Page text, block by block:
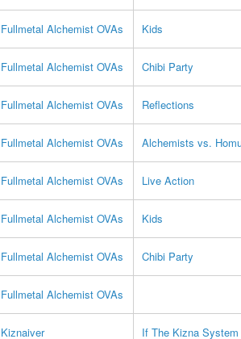
Fullmetal Alchemist OVAs
Kids
Fullmetal Alchemist OVAs
Chibi Party
Fullmetal Alchemist OVAs
Reflections
Fullmetal Alchemist OVAs
Alchemists vs.
Fullmetal Alchemist OVAs
Live Action
Fullmetal Alchemist OVAs
Kids
Fullmetal Alchemist OVAs
Chibi Party
Fullmetal Alchemist OVAs
Kiznaiver
If The Kizna